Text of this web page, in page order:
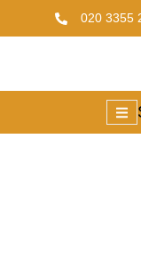
020 3355